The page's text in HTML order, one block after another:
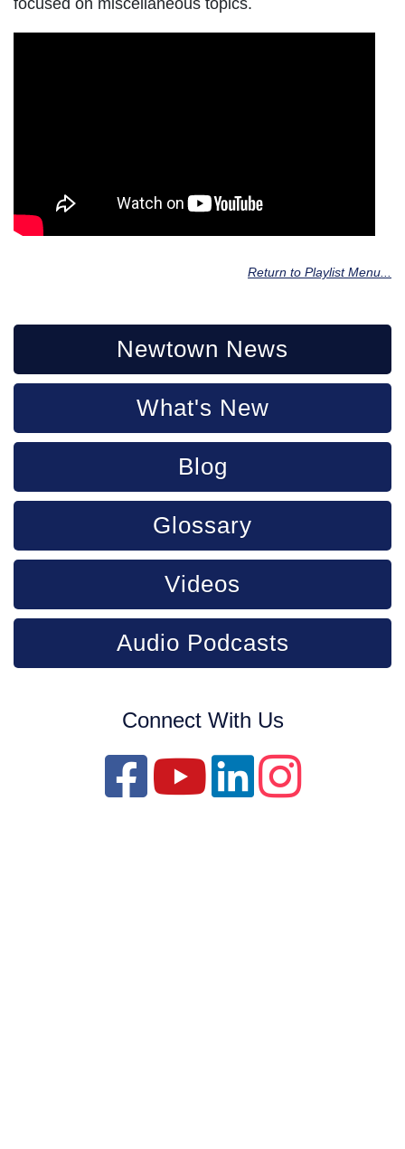
focused on miscellaneous topics.
Return to Playlist Menu...
Newtown News
What's New
Blog
Glossary
Videos
Audio Podcasts
Connect With Us